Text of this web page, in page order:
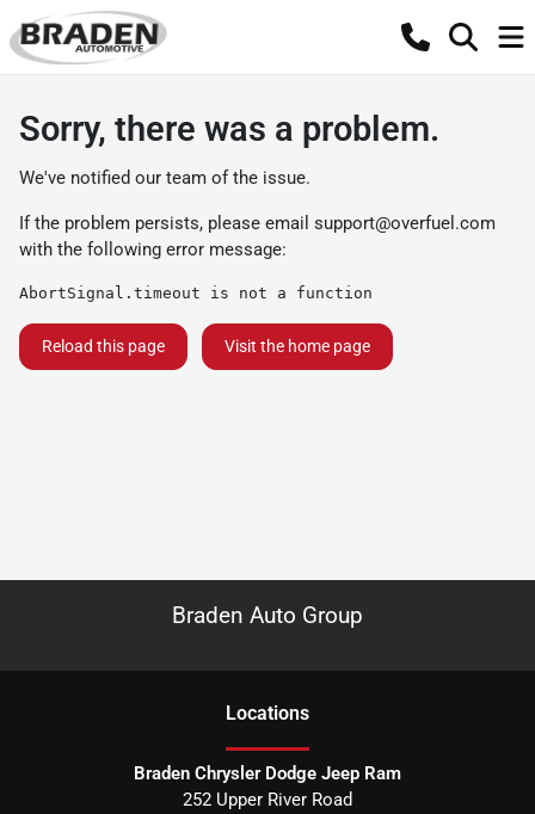
Sorry, there was a problem.
We've notified our team of the issue.
If the problem persists, please email support@overfuel.com
with the following error message:
AbortSignal.timeout is not a function
Reload this page Visit the home page
Braden Auto Group
Locations
Braden Chrysler Dodge Jeep Ram
252 Upper River Road